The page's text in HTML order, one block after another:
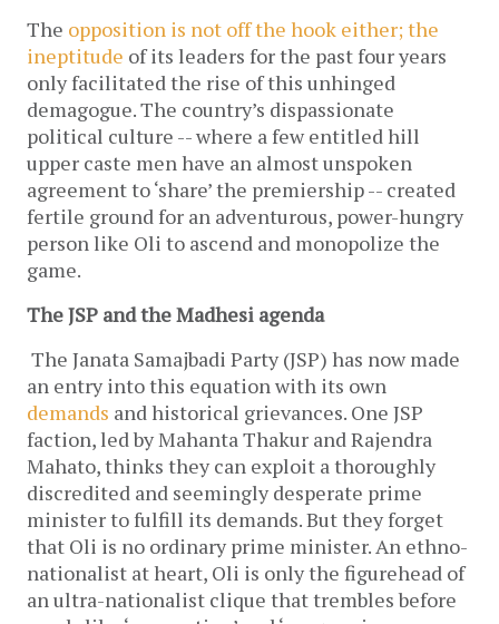
The opposition is not off the hook either; the
ineptitude of its leaders for the past four years
only facilitated the rise of this unhinged
demagogue. The country’s dispassionate
political culture -- where a few entitled hill
upper caste men have an almost unspoken
agreement to ‘share’ the premiership -- created
fertile ground for an adventurous, power-hungry
person like Oli to ascend and monopolize the
game.
The JSP and the Madhesi agenda
The Janata Samajbadi Party (JSP) has now made
demands and historical grievances. One JSP
faction, led by Mahanta Thakur and Rajendra
Mahato, thinks they can exploit a thoroughly
discredited and seemingly desperate prime
minister to fulfill its demands. But they forget
that Oli is no ordinary prime minister. An ethno-
nationalist at heart, Oli is only the figurehead of
an ultra-nationalist clique that trembles before